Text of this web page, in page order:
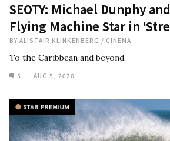
SEOTY: Michael Dunphy
Flying Machine Star in
BY ALISTAIR KLINKENBERG / CINEMA
To the Caribbean and beyond.
5 AUG 5, 2026